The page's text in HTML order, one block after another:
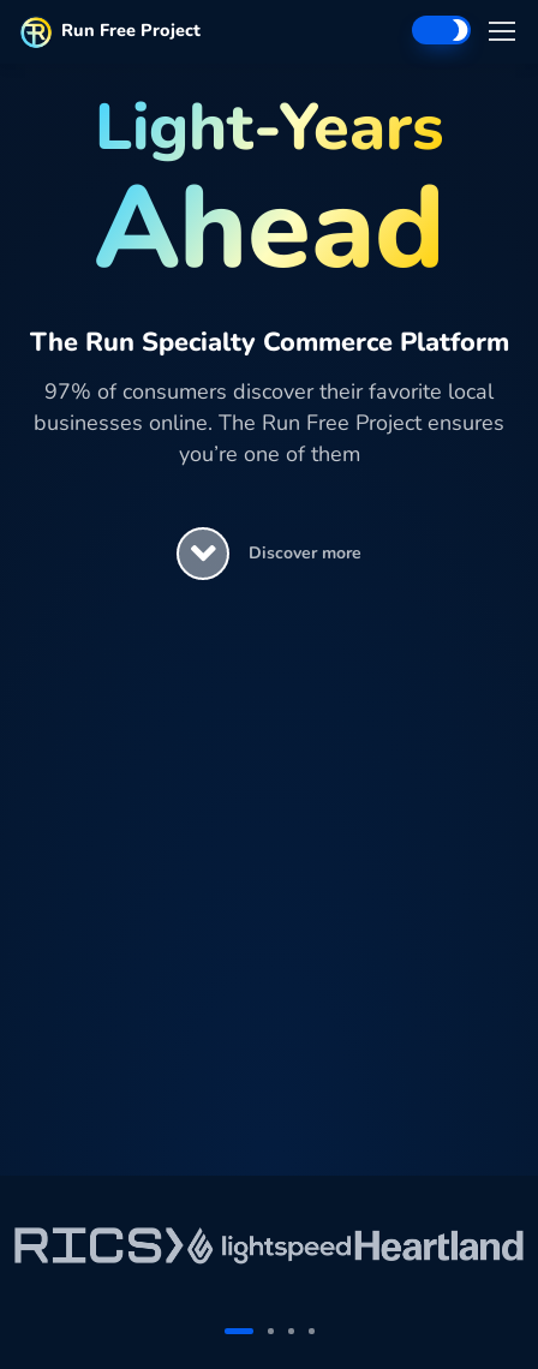
Run Free Project
Light-Years
Ahead
The Run Specialty Commerce Platform
97% of consumers discover their favorite local
businesses online. The Run Free Project ensures
you’re one of them
Discover more